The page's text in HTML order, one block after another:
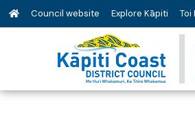
Council website Explore Kāpiti Toi